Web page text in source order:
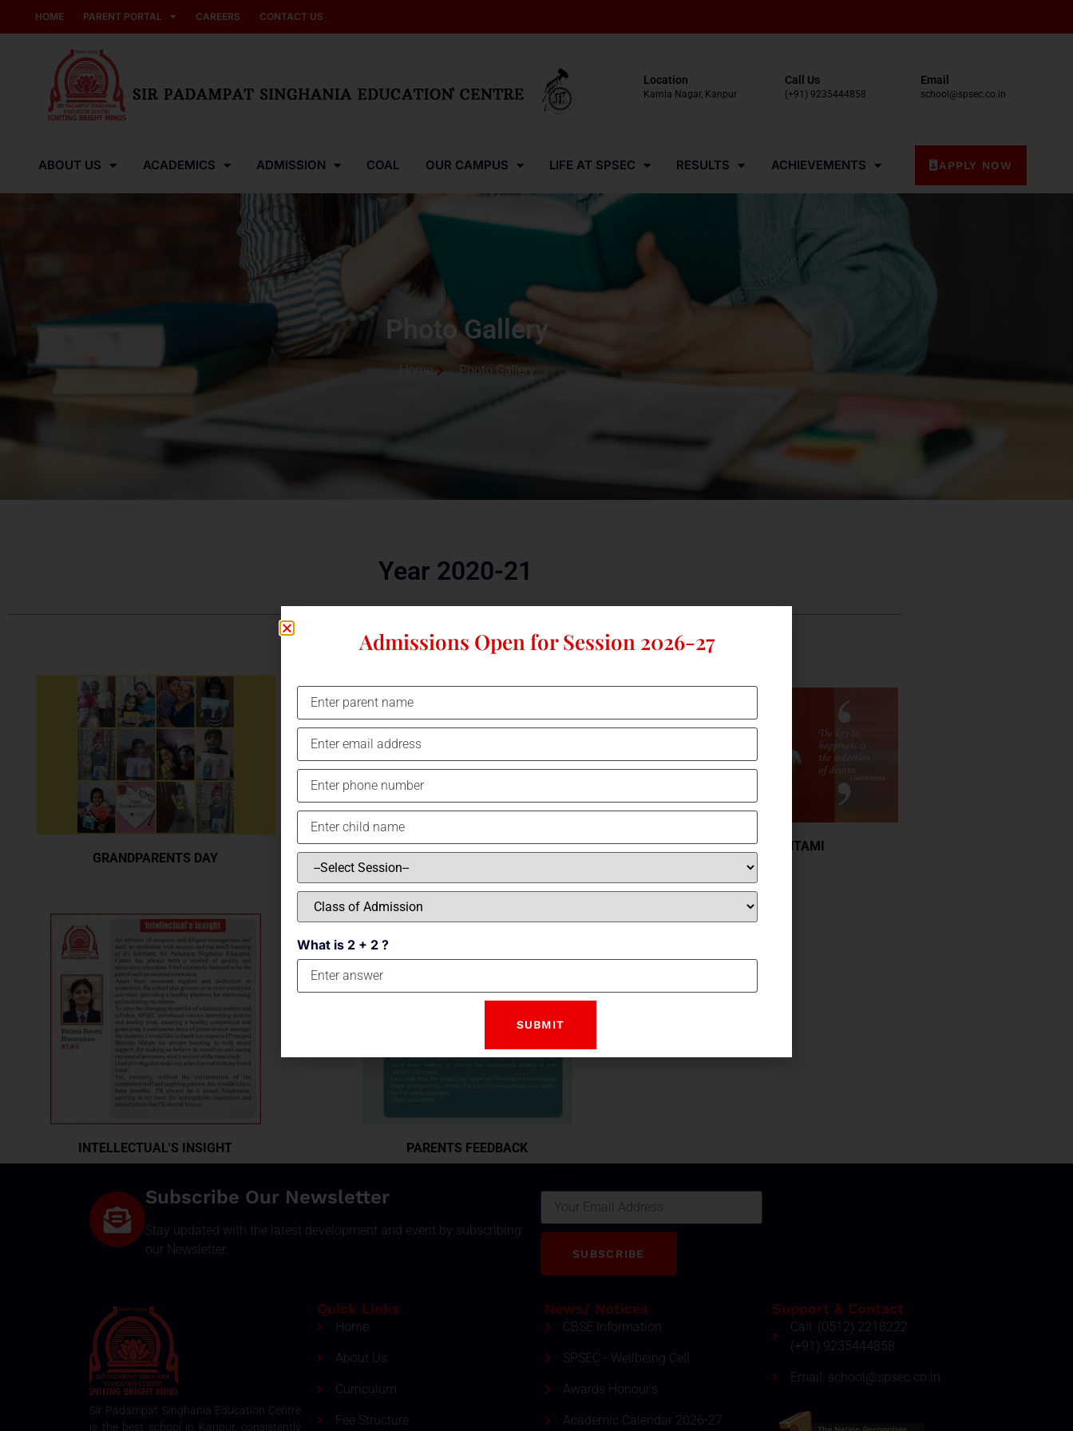
HOME PARENT PORTAL CAREERS CONTACT US
Location
Kamla Nagar, Kanpur
Call Us
(+91) 9235444858
Email
school@spsec.co.in
ABOUT US ACADEMICS ADMISSION COAL OUR CAMPUS LIFE AT SPSEC RESULTS ACHIEVEMENTS APPLY NOW
Photo Gallery
Home Photo Gallery
Year 2020-21
GRANDPARENTS DAY
INDEPENDENCE DAY JANMASHTAMI
INTELLECTUAL'S INSIGHT PARENTS FEEDBACK
Subscribe Our Newsletter
Stay updated with the latest development and event by subscribing
our Newsletter.
SUBSCRIBE
Sir Padampat Singhania Education Centre
is the best school in Kanpur, consistently
Quick Links
Home
About Us
Curriculum
Fee Structure
News/ Notices
CBSE Information
SPSEC - Wellbeing Cell
Awards Honour's
Academic Calendar 2026-27
Support & Contact
Call: (0512) 2218222
(+91) 9235444858
Email: school@spsec.co.in
Admissions Open for Session 2026-27
What is 2 + 2 ?